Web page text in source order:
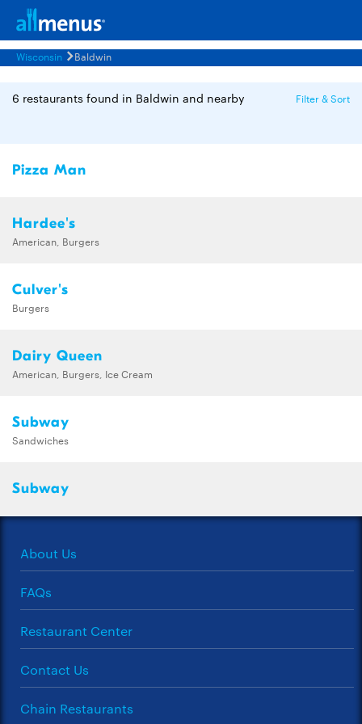
Wisconsin Baldwin
6 restaurants found in Baldwin and nearby Filter & Sort
Pizza Man
Hardee's
American, Burgers
Culver's
Burgers
Dairy Queen
American, Burgers, Ice Cream
Subway
Sandwiches
Subway
About Us
FAQs
Restaurant Center
Contact Us
Chain Restaurants